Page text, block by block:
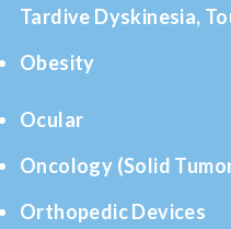
Tardive Dyskinesia,
Obesity
Ocular
Oncology (Solid
Orthopedic Devices